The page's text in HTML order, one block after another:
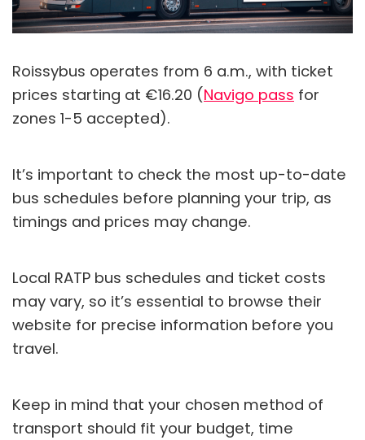
Roissybus operates from 6 a.m., with ticket
prices starting at €16.20 (Navigo pass for
zones 1-5 accepted).
It’s important to check the most up-to-date
bus schedules before planning your trip, as
timings and prices may change.
Local RATP bus schedules and ticket costs
may vary, so it’s essential to browse their
website for precise information before you
travel.
Keep in mind that your chosen method of
transport should fit your budget, time